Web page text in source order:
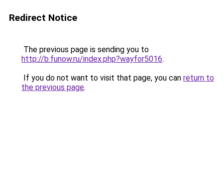
Redirect Notice
The previous page is sending you to
http://b.funow.ru/index.php?wayfor5016.
If you do not want to visit that page, you can return to
the previous page.